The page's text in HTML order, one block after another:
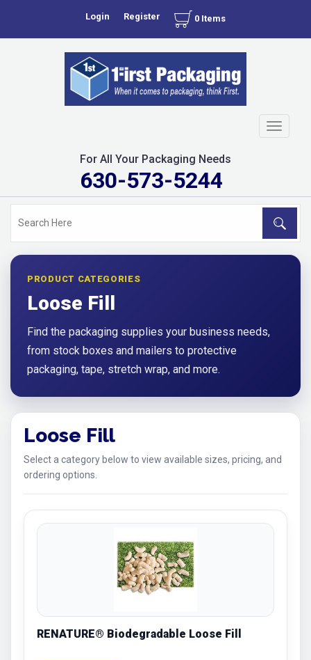
Login Register 0 Items
Toggle
For All Your Packaging Needs
630-573-5244
PRODUCT CATEGORIES
Loose Fill
Find the packaging supplies your business needs,
from stock boxes and mailers to protective
packaging, tape, stretch wrap, and more.
Loose Fill
Select a category below to view available sizes, pricing, and
ordering options.
RENATURE® Biodegradable Loose Fill